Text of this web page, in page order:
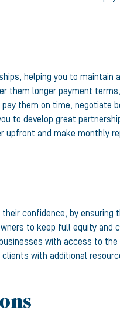
helping you to
them longer payment
them on time,
to develop great
and make monthly
confidence, by
to keep full equity
with access to
with additional